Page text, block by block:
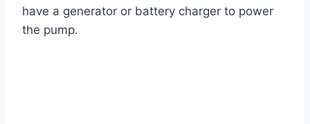
have a generator or battery charger to power
the pump.